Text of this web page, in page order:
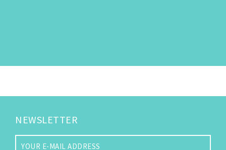
NEWSLETTER